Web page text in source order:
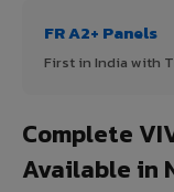
FR A2+ Panels
First in India with
Complete
Available in